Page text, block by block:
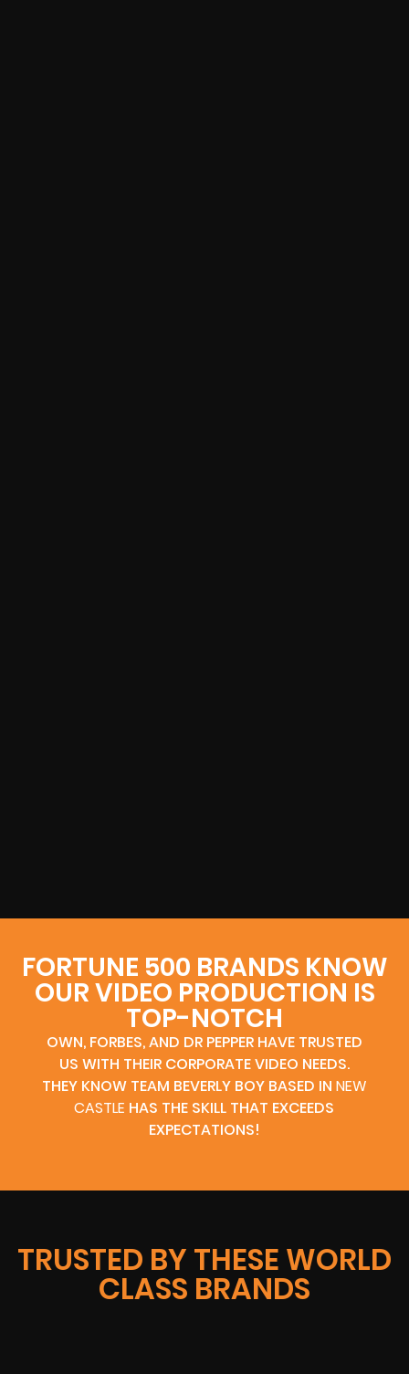
FORTUNE 500 BRANDS KNOW
OUR VIDEO PRODUCTION IS
TOP-NOTCH
OWN, FORBES, AND DR PEPPER HAVE TRUSTED
US WITH THEIR CORPORATE VIDEO NEEDS.
THEY KNOW TEAM BEVERLY BOY BASED IN NEW
CASTLE HAS THE SKILL THAT EXCEEDS
EXPECTATIONS!
TRUSTED BY THESE WORLD
CLASS BRANDS